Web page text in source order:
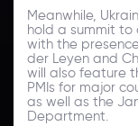
Meanwhile,
hold a summit to
with the
der Leyen and
will also feature
PMIs for major
as well as the
Department.